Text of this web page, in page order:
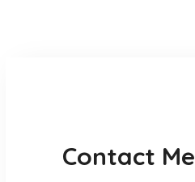
Contact Me